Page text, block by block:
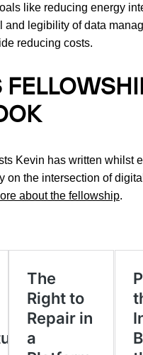
like reducing energy
and legibility of data
reducing costs.
Kevin has written whilst
on the intersection of
about the fellowship.